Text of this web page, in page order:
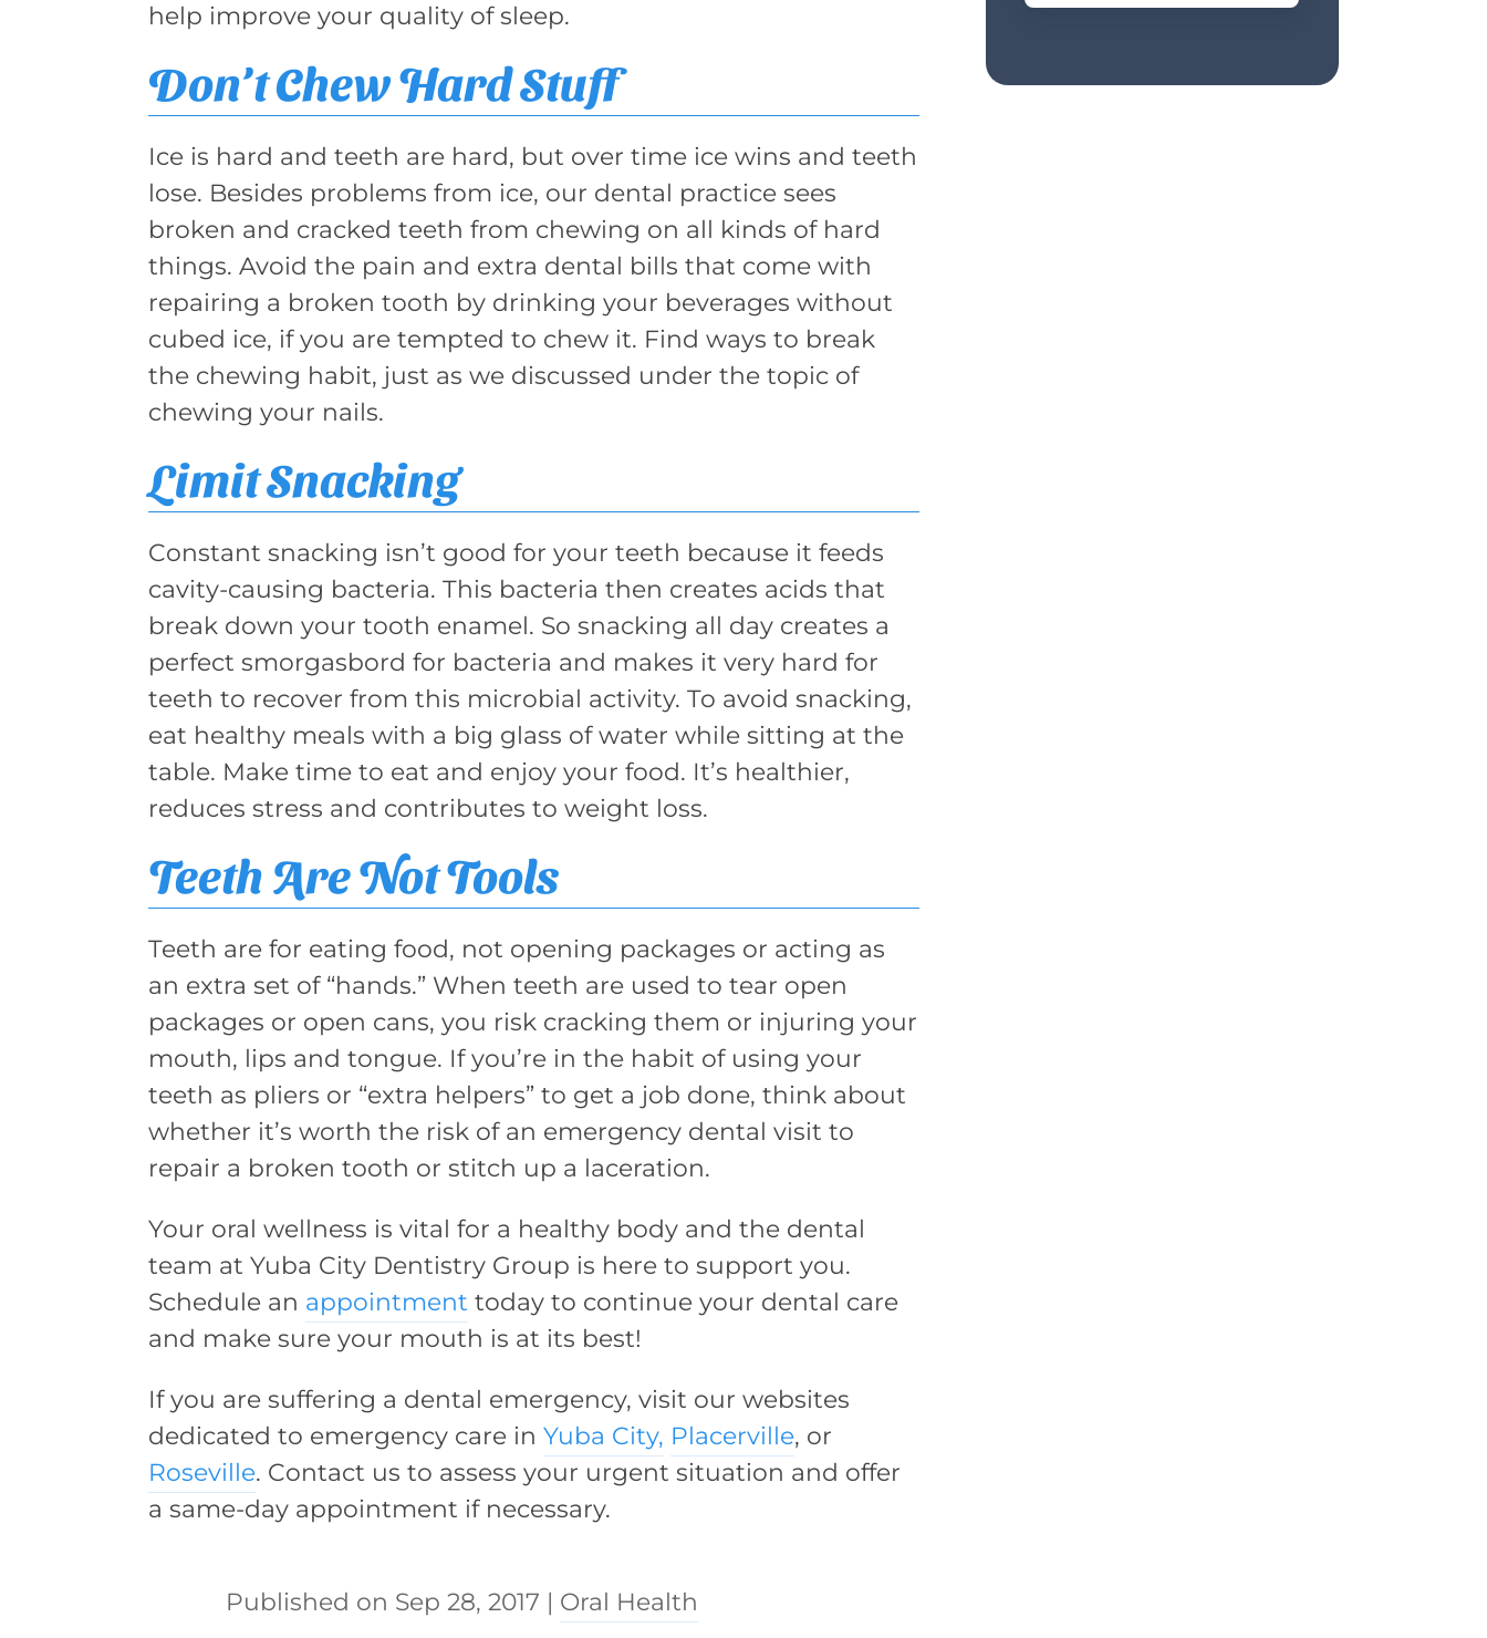
help improve your quality of sleep.
Don’t Chew Hard Stuff
Ice is hard and teeth are hard, but over time ice wins and teeth
lose. Besides problems from ice, our dental practice sees
broken and cracked teeth from chewing on all kinds of hard
things. Avoid the pain and extra dental bills that come with
repairing a broken tooth by drinking your beverages without
cubed ice, if you are tempted to chew it. Find ways to break
the chewing habit, just as we discussed under the topic of
chewing your nails.
Limit Snacking
Constant snacking isn’t good for your teeth because it feeds
cavity-causing bacteria. This bacteria then creates acids that
break down your tooth enamel. So snacking all day creates a
perfect smorgasbord for bacteria and makes it very hard for
teeth to recover from this microbial activity. To avoid snacking,
eat healthy meals with a big glass of water while sitting at the
table. Make time to eat and enjoy your food. It’s healthier,
reduces stress and contributes to weight loss.
Teeth Are Not Tools
Teeth are for eating food, not opening packages or acting as
an extra set of “hands.” When teeth are used to tear open
packages or open cans, you risk cracking them or injuring your
mouth, lips and tongue. If you’re in the habit of using your
teeth as pliers or “extra helpers” to get a job done, think about
whether it’s worth the risk of an emergency dental visit to
repair a broken tooth or stitch up a laceration.
Your oral wellness is vital for a healthy body and the dental
team at Yuba City Dentistry Group is here to support you.
Schedule an appointment today to continue your dental care
and make sure your mouth is at its best!
If you are suffering a dental emergency, visit our websites
dedicated to emergency care inYuba City, Placerville, or
Roseville. Contact us to assess your urgent situation and offer
a same-day appointment if necessary.
Sep 28, 2017 | Oral Health